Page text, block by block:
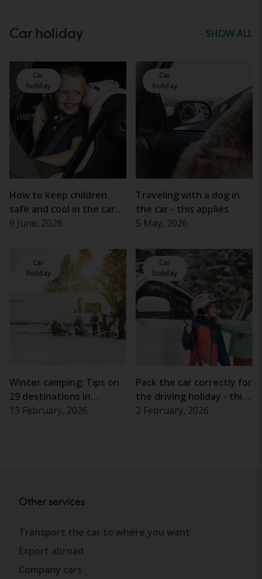
Car holiday SHOW ALL
Car
holiday
How to keep children
safe and cool in the car
this summer
9 June, 2026
Car
holiday
Traveling with a dog in
the car - this applies
5 May, 2026
Car
holiday
Winter camping: Tips on
29 destinations in
Sweden, Norway and the
13 February, 2026
Car
holiday
Pack the car correctly for
the driving holiday - this
is how you do it
2 February, 2026
Other services
Transport the car to where you want
Export abroad
Company cars